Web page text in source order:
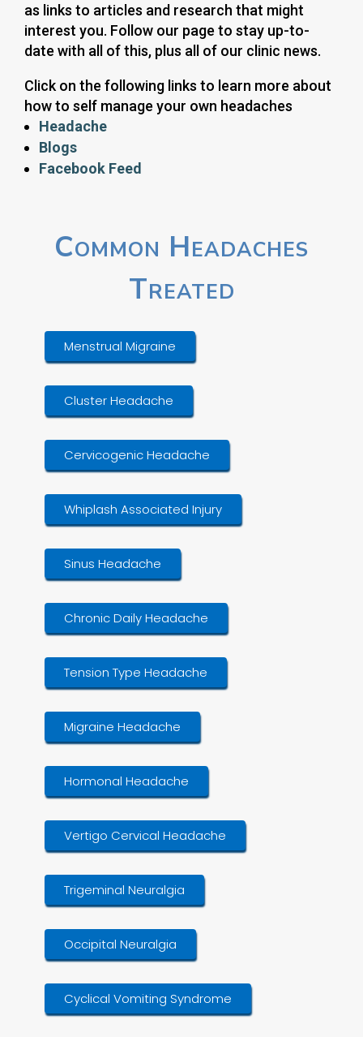
as links to articles and research that might
interest you. Follow our page to stay up-to-
date with all of this, plus all of our clinic news.
Click on the following links to learn more about
how to self manage your own headaches
Headache
Blogs
Facebook Feed
Common Headaches
Treated
Menstrual Migraine
Cluster Headache
Cervicogenic Headache
Whiplash Associated Injury
Sinus Headache
Chronic Daily Headache
Tension Type Headache
Migraine Headache
Hormonal Headache
Vertigo Cervical Headache
Trigeminal Neuralgia
Occipital Neuralgia
Cyclical Vomiting Syndrome